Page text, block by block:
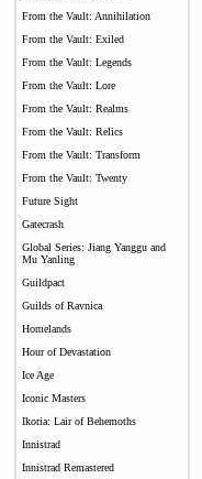
From the Vault: Annihilation
From the Vault: Exiled
From the Vault: Legends
From the Vault: Lore
From the Vault: Realms
From the Vault: Relics
From the Vault: Transform
From the Vault: Twenty
Future Sight
Gatecrash
Global Series: Jiang Yanggu and
Mu Yanling
Guildpact
Guilds of Ravnica
Homelands
Hour of Devastation
Ice Age
Iconic Masters
Ikoria: Lair of Behemoths
Innistrad
Innistrad Remastered